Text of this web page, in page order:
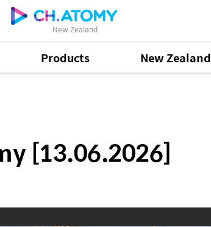
New Zealand
Products New Zealand
[13.06.2026]